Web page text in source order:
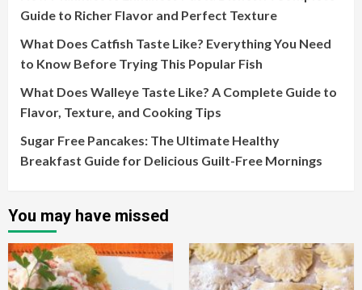
Guide to Richer Flavor and Perfect Texture
What Does Catfish Taste Like? Everything You Need
to Know Before Trying This Popular Fish
What Does Walleye Taste Like? A Complete Guide to
Flavor, Texture, and Cooking Tips
Sugar Free Pancakes: The Ultimate Healthy
Breakfast Guide for Delicious Guilt-Free Mornings
You may have missed